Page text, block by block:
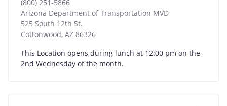
(800) 251-5866
Arizona Department of Transportation MVD
525 South 12th St.
Cottonwood, AZ 86326
This Location opens during lunch at 12:00 pm on the
2nd Wednesday of the month.